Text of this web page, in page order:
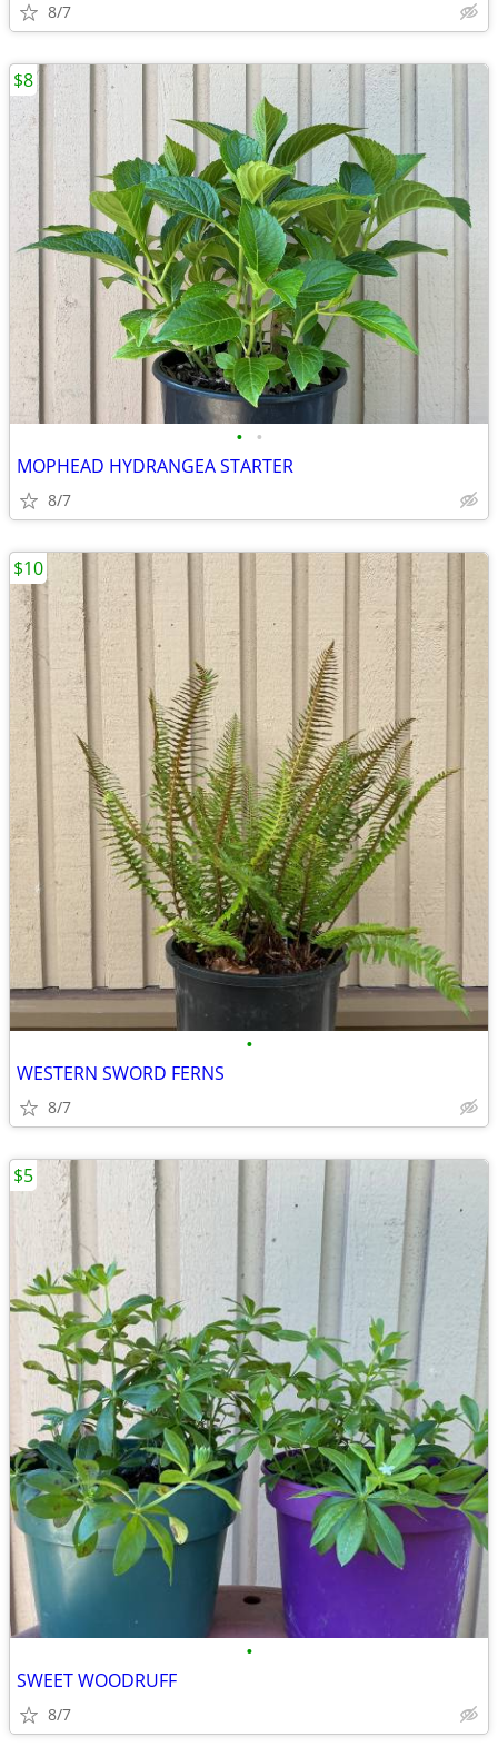
8/7
• •
MOPHEAD HYDRANGEA STARTER
8/7
$8
•
WESTERN SWORD FERNS
8/7
$10
•
SWEET WOODRUFF
8/7
$5